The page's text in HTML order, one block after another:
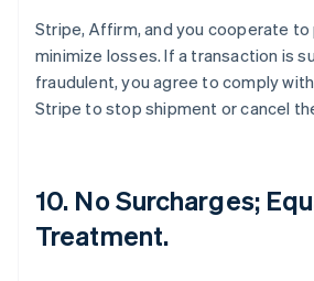
Stripe, Affirm, and you cooperate
minimize losses. If a transaction is
fraudulent, you agree to comply
Stripe to stop shipment or cancel
10. No Surcharges;
Treatment.